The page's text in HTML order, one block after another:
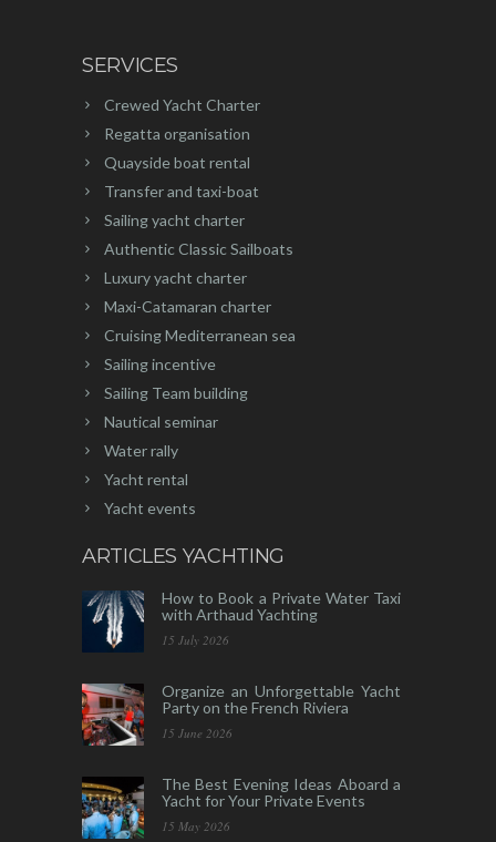
SERVICES
Crewed Yacht Charter
Regatta organisation
Quayside boat rental
Transfer and taxi-boat
Sailing yacht charter
Authentic Classic Sailboats
Luxury yacht charter
Maxi-Catamaran charter
Cruising Mediterranean sea
Sailing incentive
Sailing Team building
Nautical seminar
Water rally
Yacht rental
Yacht events
ARTICLES YACHTING
How to Book a Private Water Taxi
with Arthaud Yachting
15 July 2026
Organize an Unforgettable Yacht
Party on the French Riviera
15 June 2026
The Best Evening Ideas Aboard a
Yacht for Your Private Events
15 May 2026